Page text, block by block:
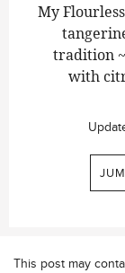
My
tradition
with
This post may